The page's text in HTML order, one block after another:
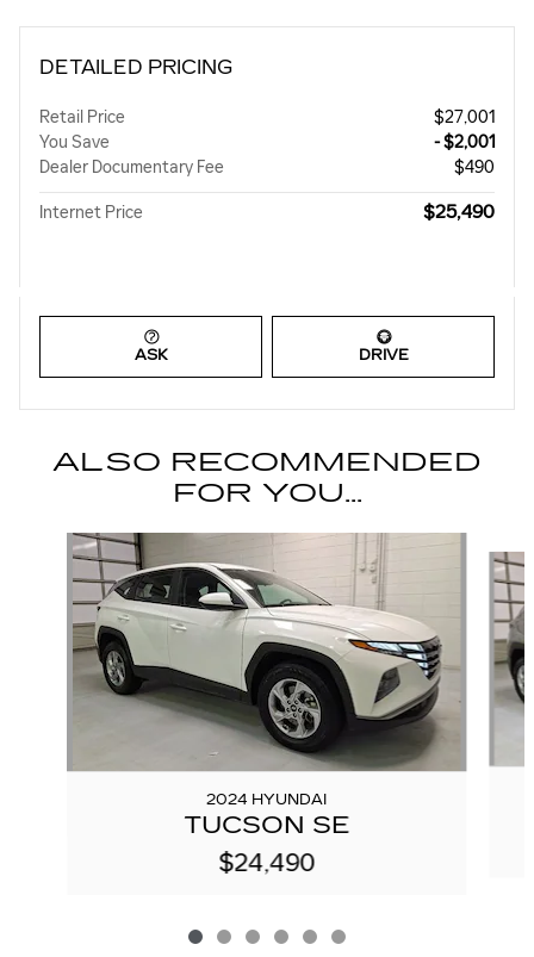
DETAILED PRICING
Retail Price
$27,001
You Save
- $2,001
Dealer Documentary Fee
$490
Internet Price $25,490
ASK DRIVE
ALSO RECOMMENDED
FOR YOU...
Slide 1 of 6
2024 HYUNDAI
TUCSON SE
$24,490